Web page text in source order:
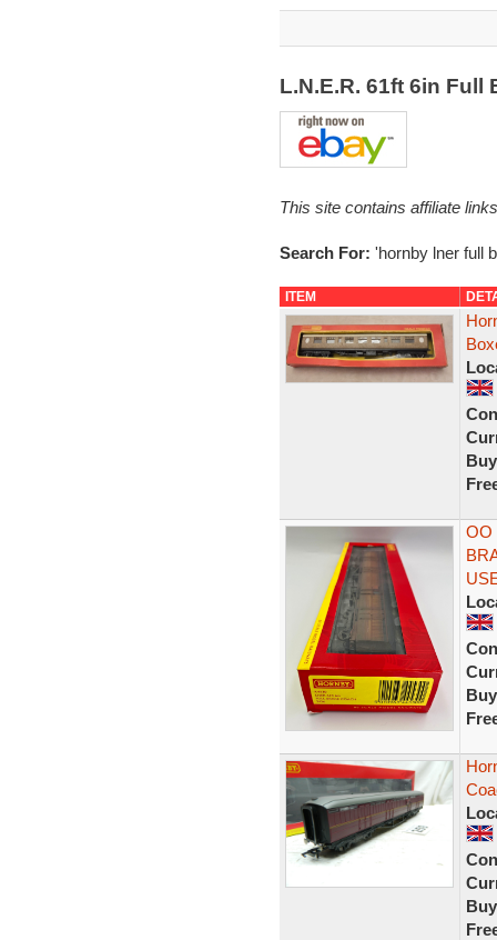
L.N.E.R. 61ft 6in
This site contains affiliate
Search For: 'hornby lner full
ITEM
OO